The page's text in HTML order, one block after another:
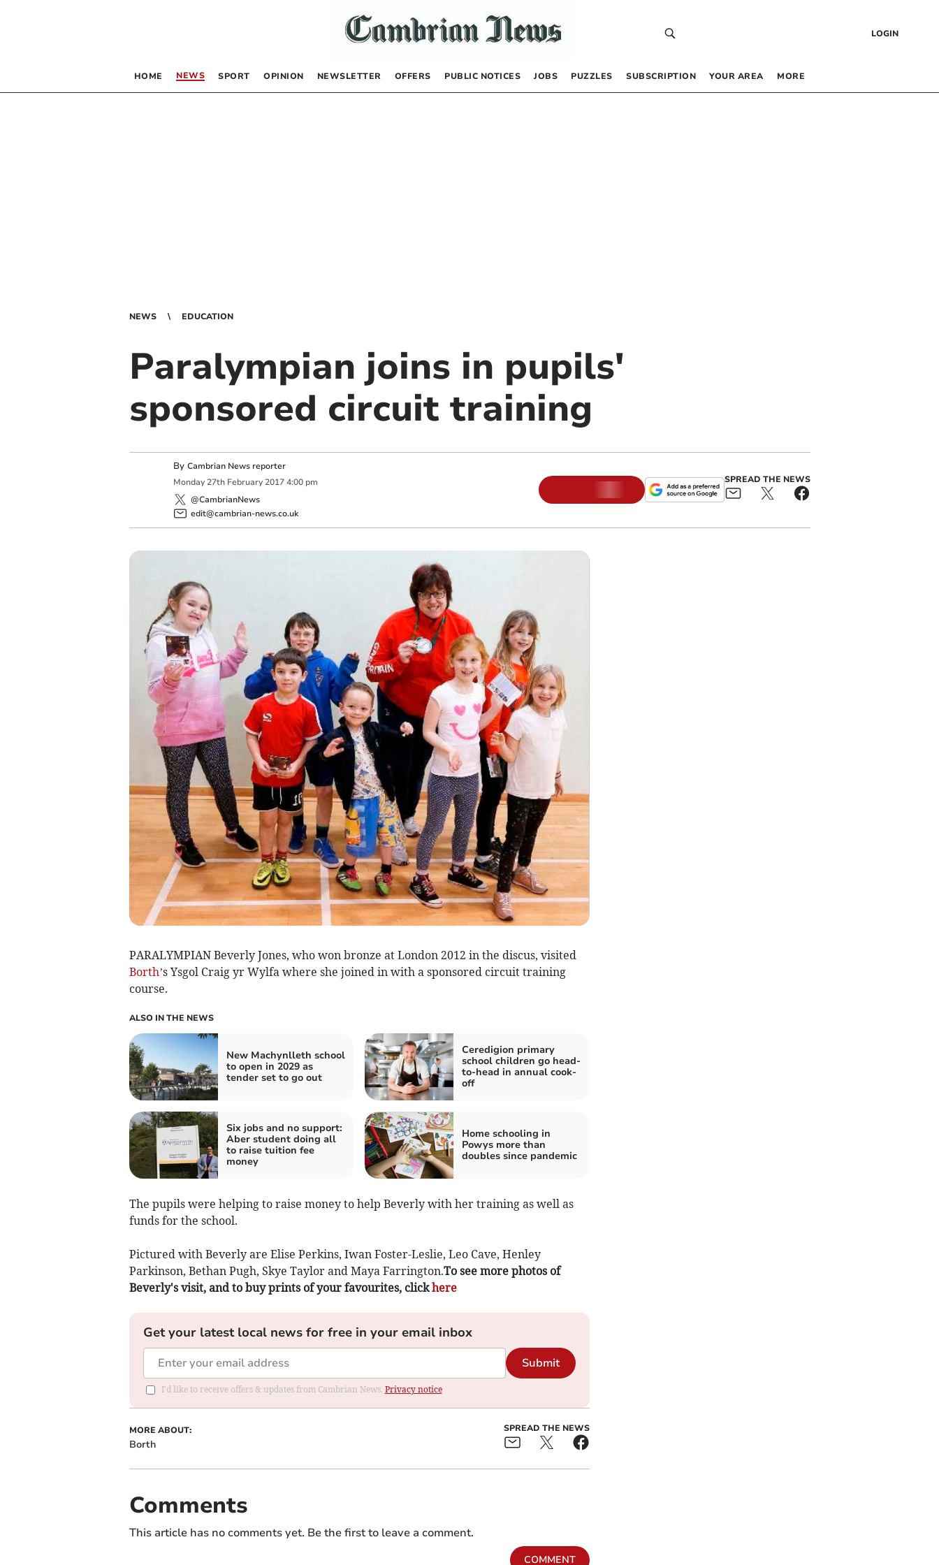
LOGIN
HOME NEWS SPORT OPINION NEWSLETTER OFFERS PUBLIC NOTICES JOBS PUZZLES SUBSCRIPTION YOUR AREA MORE
NEWS EDUCATION
Paralympian joins in pupils'
sponsored circuit training
By Cambrian News reporter
Monday 27th February 2017 4:00 pm
@CambrianNews
edit@cambrian-news.co.uk
SPREAD THE NEWS
PARALYMPIAN Beverly Jones, who won bronze at London 2012 in the discus, visited
Borth’s Ysgol Craig yr Wylfa where she joined in with a sponsored circuit training
course.
ALSO IN THE NEWS
New Machynlleth school
to open in 2029 as
tender set to go out
Ceredigion primary
school children go head-
to-head in annual cook-
off
Six jobs and no support:
Aber student doing all
to raise tuition fee
money
Home schooling in
Powys more than
doubles since pandemic
The pupils were helping to raise money to help Beverly with her training as well as
funds for the school.
Pictured with Beverly are Elise Perkins, Iwan Foster-Leslie, Leo Cave, Henley
Parkinson, Bethan Pugh, Skye Taylor and Maya Farrington.To see more photos of
Beverly's visit, and to buy prints of your favourites, clickhere
Get your latest local news for free in your email inbox
Submit
I'd like to receive offers & updates from Cambrian News. Privacy notice
MORE ABOUT:
Borth
SPREAD THE NEWS
Comments
This article has no comments yet. Be the first to leave a comment.
COMMENT